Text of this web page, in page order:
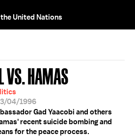
United Nations
VS. HAMAS
04/1996
Gad Yaacobi and others
recent suicide bombing and
for the peace process.